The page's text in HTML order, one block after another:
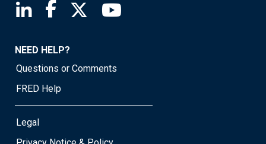
Saint Louis Fed linkedin page
Saint Louis Fed facebook page
Saint Louis Fed X page
NEED HELP?
Questions or Comments
FRED Help
Legal